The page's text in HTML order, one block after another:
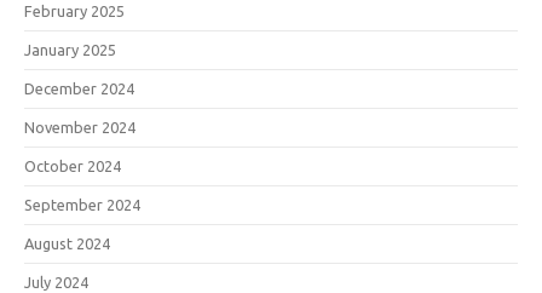
February 2025
January 2025
December 2024
November 2024
October 2024
September 2024
August 2024
July 2024